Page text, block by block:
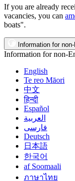
If you are already
vacancies, you can
boats".
Information for
Information for non-
English
Te reo Māori
中文
हिन्दी
Español
العربية
فارسی
Deutsch
日本語
한국어
af Soomaali
ภาษาไทย